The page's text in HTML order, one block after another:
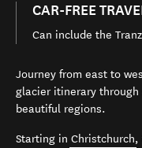
CAR-FREE
Can include the
Journey from east to
glacier itinerary through
beautiful regions.
Starting in Christchurch,